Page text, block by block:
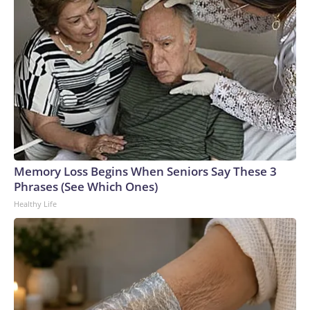
Memory Loss Begins When Seniors Say These 3
Phrases (See Which Ones)
Healthy Life